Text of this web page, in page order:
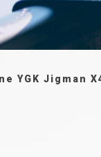
YGK Jigman